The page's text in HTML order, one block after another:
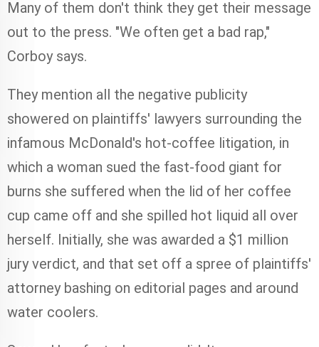
Many of them don't think they get their message
out to the press. "We often get a bad rap,"
Corboy says.
They mention all the negative publicity
showered on plaintiffs' lawyers surrounding the
infamous McDonald's hot-coffee litigation, in
which a woman sued the fast-food giant for
burns she suffered when the lid of her coffee
cup came off and she spilled hot liquid all over
herself. Initially, she was awarded a $1 million
jury verdict, and that set off a spree of plaintiffs'
attorney bashing on editorial pages and around
water coolers.